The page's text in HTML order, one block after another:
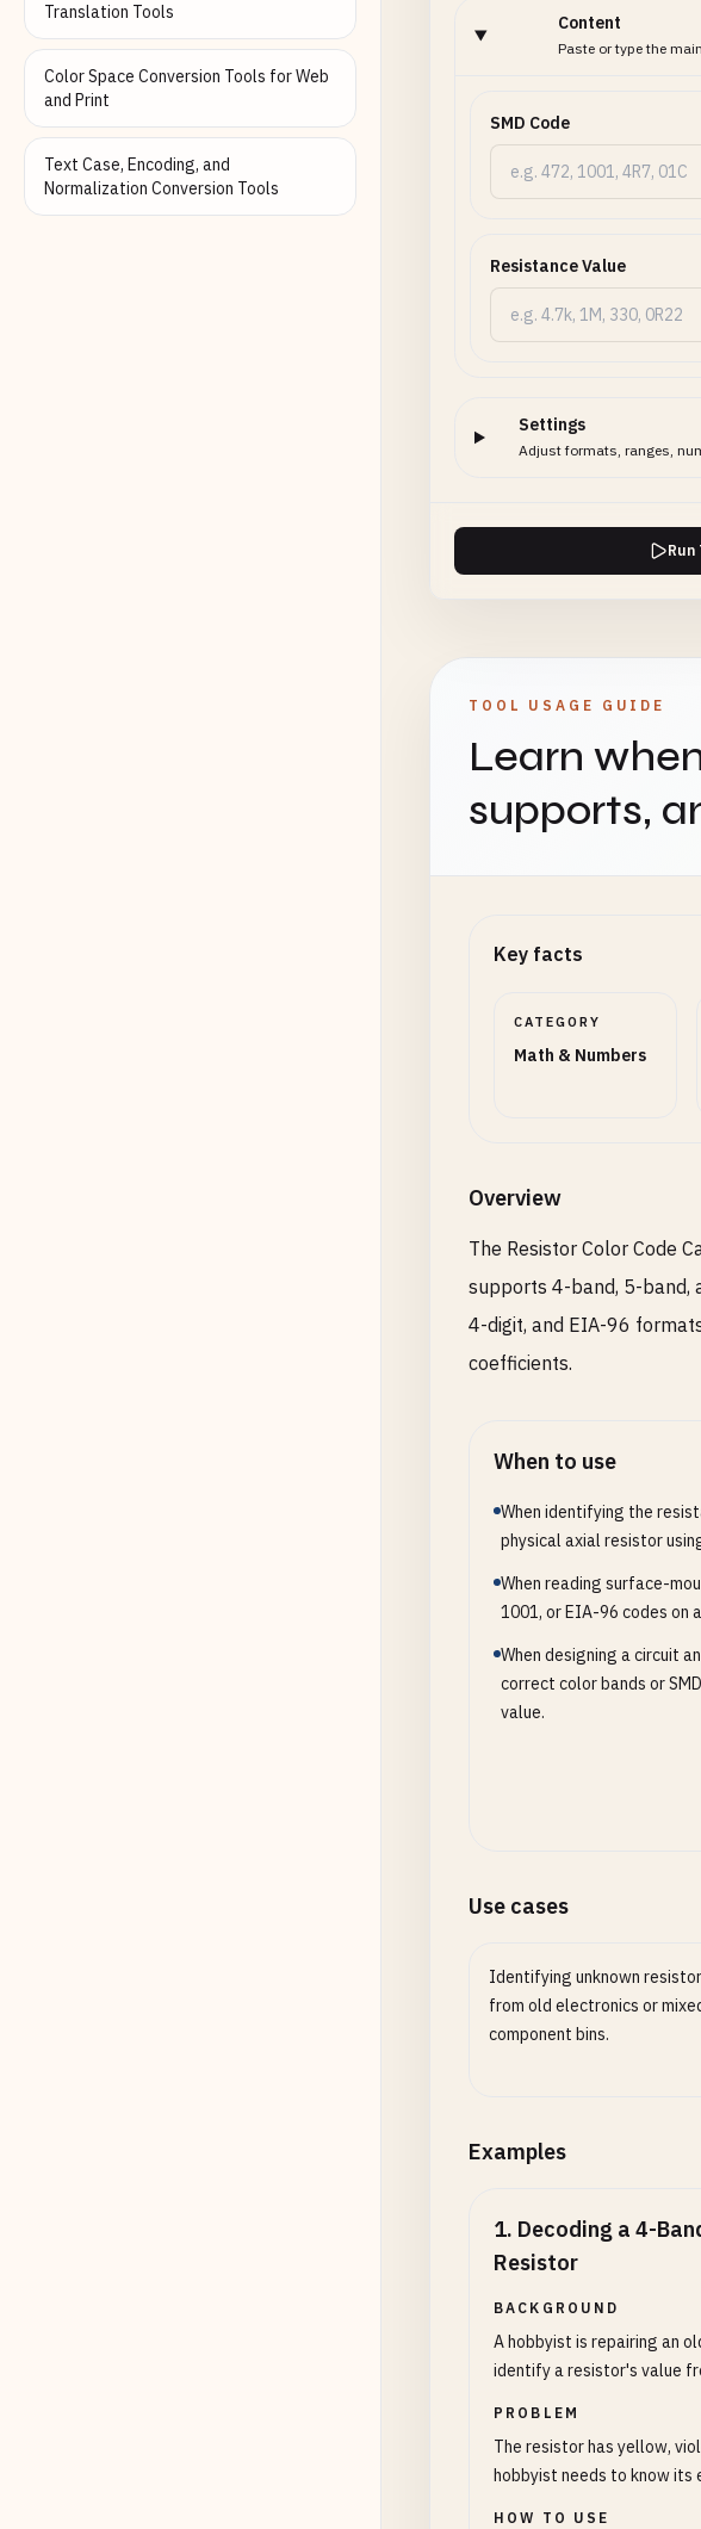
Translation Tools
Color Space Conversion Tools for Web
and Print
Text Case, Encoding, and
Normalization Conversion Tools
Content
Paste or type the
SMD Code
Resistance Value
Settings
Adjust formats, ranges,
Run
TOOL USAGE GUIDE
Learn
supports,
Key facts
CATEGORY
Math & Numbers
Overview
The Resistor Color Code
supports 4-band, 5-band,
4-digit, and EIA-96
coefficients.
When to use
When identifying the
physical axial resistor
When reading surface-
1001, or EIA-96 codes on
When designing a circuit
correct color bands or
value.
Use cases
Identifying unknown
from old electronics or
component bins.
Examples
1. Decoding a 4-
Resistor
BACKGROUND
A hobbyist is repairing an
identify a resistor's value
PROBLEM
The resistor has yellow,
hobbyist needs to know its
HOW TO USE